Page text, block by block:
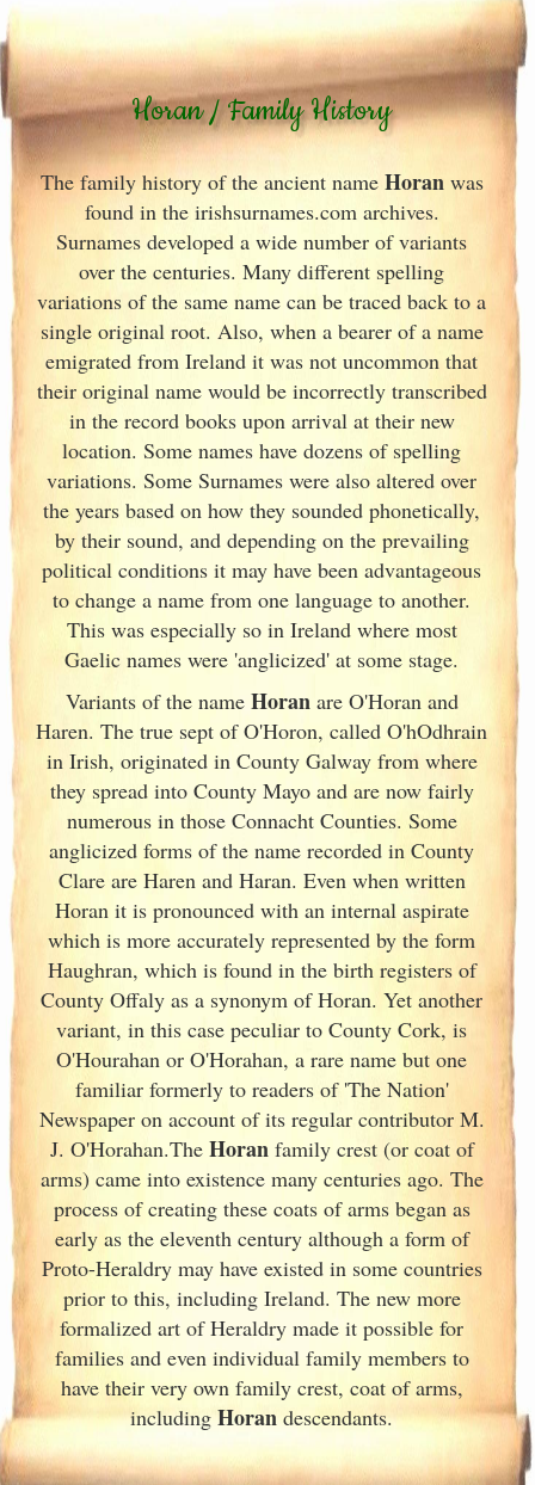
Horan / Family History
The family history of the ancient name Horanwas
found in the irishsurnames.com archives.
Surnames developed a wide number of variants
over the centuries. Many different spelling
variations of the same name can be traced back to a
single original root. Also, when a bearer of a name
emigrated from Ireland it was not uncommon that
their original name would be incorrectly transcribed
in the record books upon arrival at their new
location. Some names have dozens of spelling
variations. Some Surnames were also altered over
the years based on how they sounded phonetically,
by their sound, and depending on the prevailing
political conditions it may have been advantageous
to change a name from one language to another.
This was especially so in Irelandwhere most
Gaelic names were 'anglicized' at some stage.
Variants ofthe name Horanare O'Horan and
Haren. The true sept of O'Horon, called O'hOdhrain
in Irish, originated in County Galwayfrom where
they spread into County Mayo and are now fairly
numerous in those Connacht Counties. Some
anglicized forms of the name recorded in County
Clare are Haren and Haran. Even when written
Horan it is pronounced with an internal aspirate
which is more accurately represented by the form
Haughran, which is found in the birth registers of
County Offaly as a synonym of Horan. Yet another
variant, in this case peculiar to County Cork, is
O'Hourahan or O'Horahan, a rare name but one
familiar formerly to readers of 'The Nation'
Newspaper on account of its regular contributor M.
J. O'Horahan.The Horanfamily crest (or coat of
arms) came into existence many centuries ago. The
process of creating these coats of arms began as
early as the eleventh century although a form of
Proto-Heraldry may have existed in some countries
prior to this, including Ireland. The new more
formalized art of Heraldry made it possible for
families and even individual family members to
have their very own family crest, coat of arms,
includingHoran descendants.